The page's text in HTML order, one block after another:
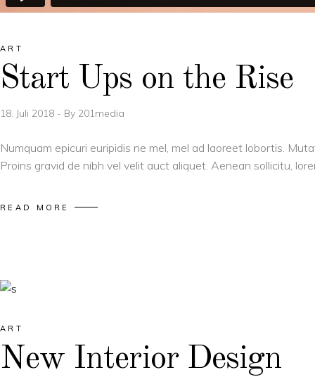
ART
Start Ups on the Rise
18. Juli 2018 By 201media
Numquam epicuri euripidis ne mel, mel ad laoreet lobortis.
Proins gravid de nibh vel velit auct aliquet. Aenean sollicitu,
READ MORE
ART
New Interior Design